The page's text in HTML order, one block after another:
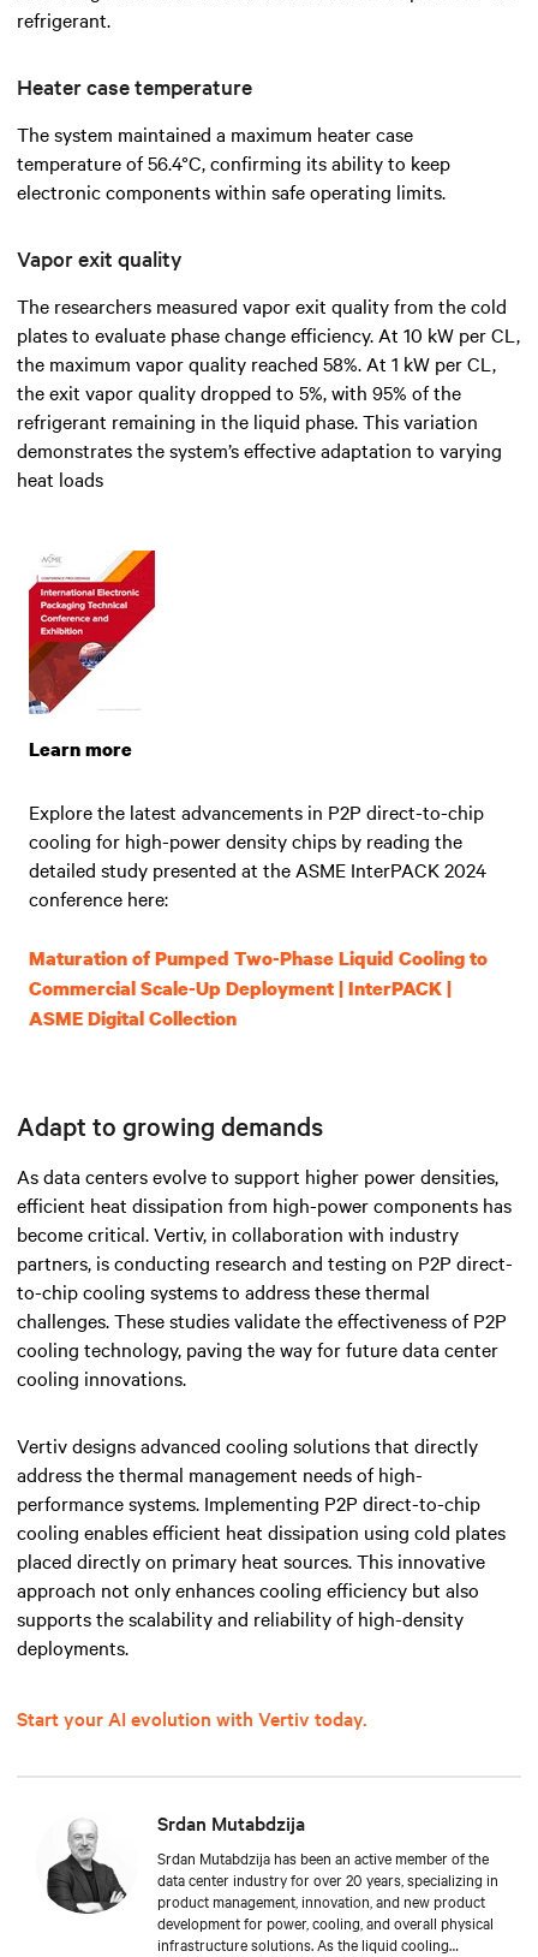
refrigerant.
Heater case temperature
The system maintained a maximum heater case
temperature of 56.4°C, confirming its ability to keep
electronic components within safe operating limits.
Vapor exit quality
The researchers measured vapor exit quality from the cold
plates to evaluate phase change efficiency. At 10 kW per CL,
the maximum vapor quality reached 58%. At 1 kW per CL,
the exit vapor quality dropped to 5%, with 95% of the
refrigerant remaining in the liquid phase. This variation
demonstrates the system’s effective adaptation to varying
heat loads
Learn more
Explore the latest advancements in P2P direct-to-chip
cooling for high-power density chips by reading the
detailed study presented at the ASME InterPACK 2024
conference here:
Maturation of Pumped Two-Phase Liquid Cooling to
Commercial Scale-Up Deployment | InterPACK |
ASME Digital Collection
Adapt to growing demands
As data centers evolve to support higher power densities,
efficient heat dissipation from high-power components has
become critical. Vertiv, in collaboration with industry
partners, is conducting research and testing on P2P direct-
to-chip cooling systems to address these thermal
challenges. These studies validate the effectiveness of P2P
cooling technology, paving the way for future data center
cooling innovations.
Vertiv designs advanced cooling solutions that directly
address the thermal management needs of high-
performance systems. Implementing P2P direct-to-chip
cooling enables efficient heat dissipation using cold plates
placed directly on primary heat sources. This innovative
approach not only enhances cooling efficiency but also
supports the scalability and reliability of high-density
deployments.
Start your AI evolution with Vertiv today.
Srdan Mutabdzija
Srdan Mutabdzija has been an active member of the
data center industry for over 20 years, specializing in
product management, innovation, and new product
development for power, cooling, and overall physical
infrastructure solutions. As the liquid cooling